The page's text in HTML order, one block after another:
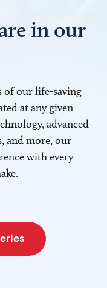
in our
of our life-saving
at any given
advanced
and more, our
with every